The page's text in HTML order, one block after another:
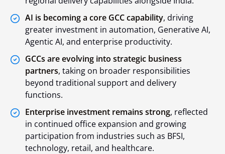
AI is becoming a core GCC capability, driving
greater investment in automation, Generative AI,
Agentic AI, and enterprise productivity.
GCCs are evolving into strategic business
partners, taking on broader responsibilities
beyond traditional support and delivery
functions.
Enterprise investment remains strong, reflected
in continued office expansion and growing
participation from industries such as BFSI,
technology, retail, and healthcare.